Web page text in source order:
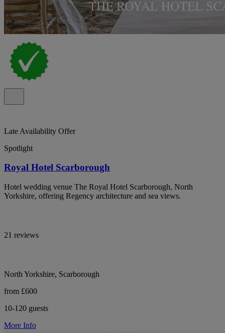
Late Availability Offer
Spotlight
Royal Hotel Scarborough
Hotel wedding venue The Royal Hotel Scarborough, North
Yorkshire, offering Regency architecture and sea views.
21 reviews
North Yorkshire, Scarborough
from £600
10-120 guests
More Info